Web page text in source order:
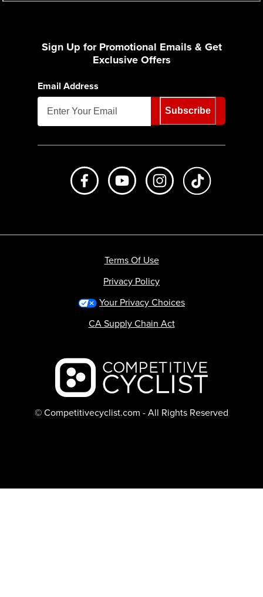
Sign Up for Promotional Emails & Get
Exclusive Offers
Email Address
Subscribe
Like us on FacebookSubscribe to us on Youtube
Follow us on
Backcountry logo
© Competitivecyclist.com - All Rights Reserved
Terms Of Use
Privacy Policy
Your Privacy Choices
CA Supply Chain Act